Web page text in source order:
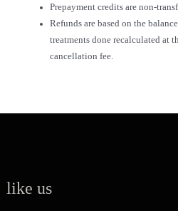
Prepayment credits are non-
Refunds are based on the
treatments done recalculated at
cancellation fee.
like us